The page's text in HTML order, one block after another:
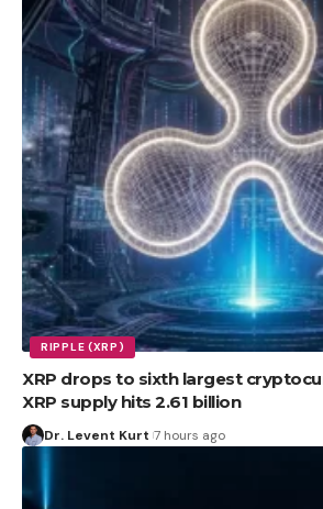
RIPPLE (XRP)
XRP drops to sixth largest
XRP supply hits 2.61 billion
Dr. Levent Kurt 7 hours ago